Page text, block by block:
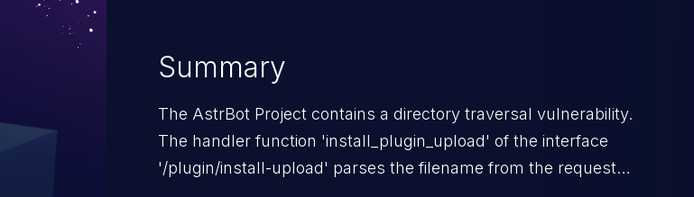
Summary
The AstrBot Project contains a directory traversal vulnerability.
The handler function 'install_plugin_upload' of the interface
'/plugin/install-upload' parses the filename from the request